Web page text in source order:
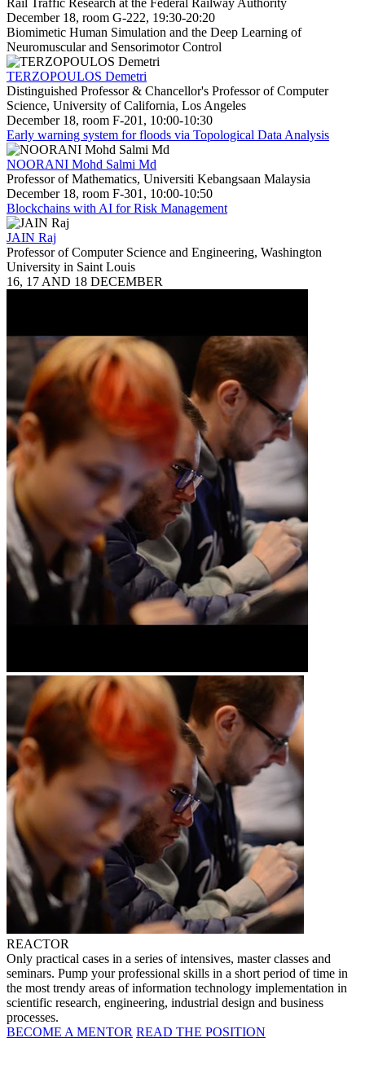
December 18, room G-222, 19:30-20:20
Biomimetic Human Simulation and the Deep Learning of
Neuromuscular and Sensorimotor Control
TERZOPOULOS Demetri
Distinguished Professor & Chancellor's Professor of Computer
Science, University of California, Los Angeles
December 18, room F-201, 10:00-10:30
Early warning system for floods via Topological Data Analysis
NOORANI Mohd Salmi Md
Professor of Mathematics, Universiti Kebangsaan Malaysia
December 18, room F-301, 10:00-10:50
Blockchains with AI for Risk Management
JAIN Raj
Professor of Computer Science and Engineering, Washington
University in Saint Louis
16, 17 AND 18 DECEMBER
REACTOR
Only practical cases in a series of intensives, master classes and
seminars. Pump your professional skills in a short period of time in
the most trendy areas of information technology implementation in
scientific research, engineering, industrial design and business
processes.
BECOME A MENTOR READ THE POSITION